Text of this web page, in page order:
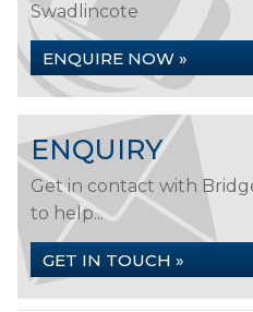
Swadlincote
ENQUIRE NOW »
ENQUIRY
Get in contact with
to help...
GET IN TOUCH »